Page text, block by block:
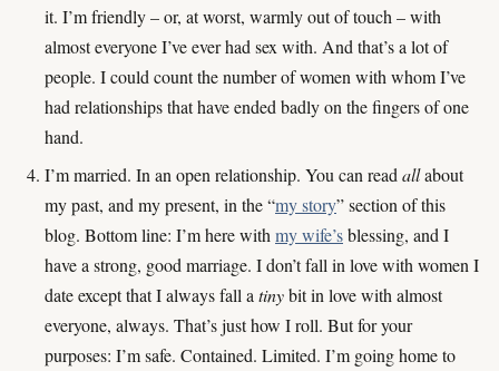
it. I’m friendly – or, at worst, warmly out of touch – with
almost everyone I’ve ever had sex with. And that’s a lot of
people. I could count the number of women with whom I’ve
had relationships that have ended badly on the fingers of one
hand.
I’m married. In an open relationship. You can read allabout
my past, and my present, in the “my story” section of this
blog. Bottom line: I’m here with my wife’sblessing, and I
have a strong, good marriage. I don’t fall in love with women I
date except that I always fall a tinybit in love with almost
everyone, always. That’s just how I roll. But for your
purposes: I’m safe. Contained. Limited. I’m going home to